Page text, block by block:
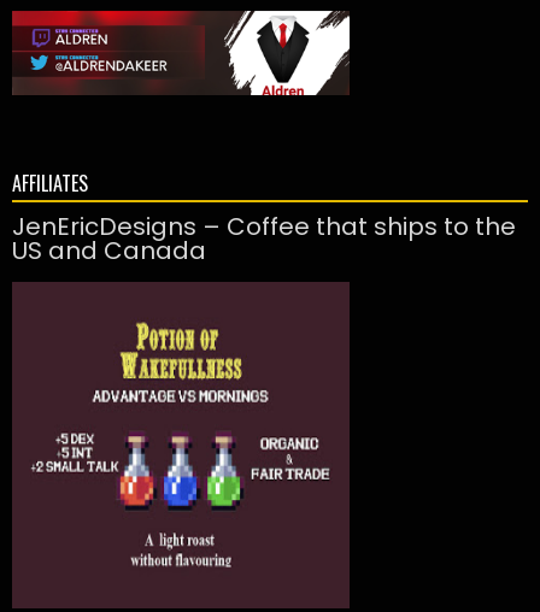
AFFILIATES
JenEricDesigns – Coffee that ships to the
US and Canada